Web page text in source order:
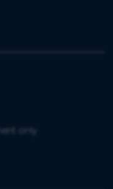
only